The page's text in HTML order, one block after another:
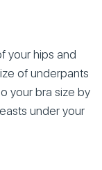
your hips and
of underpants
your bra size by
under your